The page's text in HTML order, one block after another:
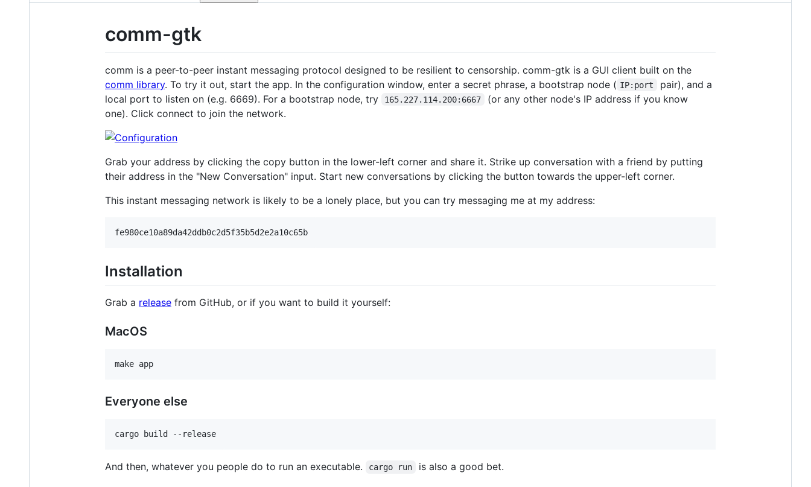
comm-gtk
comm is a peer-to-peer instant messaging protocol designed to be resilient to censorship. comm-gtk is a GUI client built on the
comm library. To try it out, start the app. In the configuration window, enter a secret phrase, a bootstrap node ( IP:port
pair), and a
local port to listen on (e.g. 6669). For a bootstrap node, try
165.227.114.200:6667
(or any other node's IP address if you know
one). Click connect to join the network.
Grab your address by clicking the copy button in the lower-left corner and share it. Strike up conversation with a friend by putting
their address in the "New Conversation" input. Start new conversations by clicking the button towards the upper-left corner.
This instant messaging network is likely to be a lonely place, but you can try messaging me at my address:
Installation
Grab a release from GitHub, or if you want to build it yourself:
MacOS
Everyone else
And then, whatever you people do to run an executable. cargo run is also a good bet.